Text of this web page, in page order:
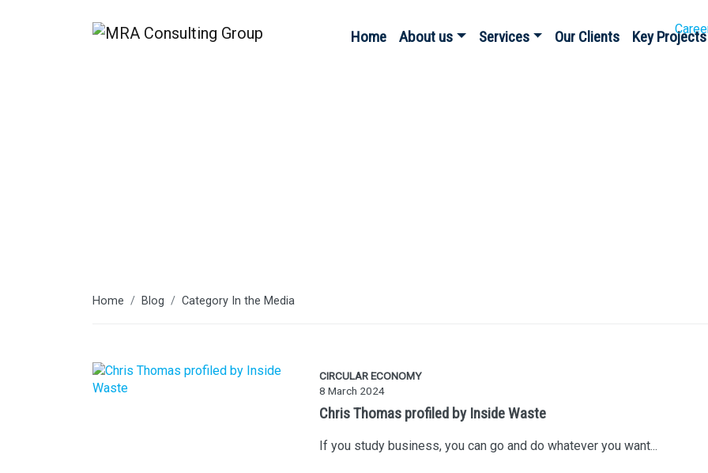
Home About us Services Our Clients Key Projects
Home Blog Category In the Media
CIRCULAR ECONOMY
8 March 2024
Chris Thomas profiled by Inside Waste
If you study business, you can go and do whatever you want...